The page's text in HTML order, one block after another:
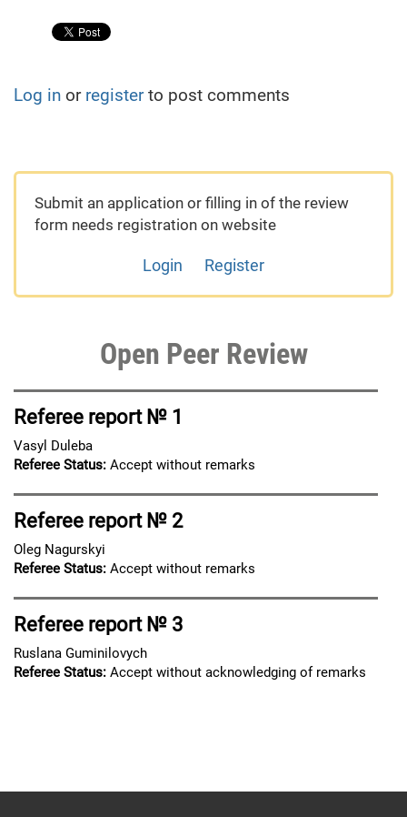
Log in or registerto post comments
Submit an application or filling in of the review
form needs registration on website
Login Register
Open Peer Review
Referee report № 1
Vasyl Duleba
Referee Status: Accept without remarks
Referee report № 2
Oleg Nagurskyi
Referee Status: Accept without remarks
Referee report № 3
Ruslana Guminilovych
Referee Status: Accept without acknowledging of remarks